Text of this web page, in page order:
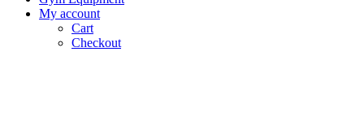
My account
Cart
Checkout